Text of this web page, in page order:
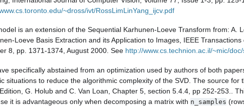
~dross/ivt/RossLimLinYang_ijcv.pdf
is an extension of the Sequential Karhunen-Loeve Transform from: A.
Loeve Basis Extraction and its Application to Images, IEEE
8, pp. 1371-1374, August 2000. See http://www.cs.technion.ac.il/~mic/
specifically abstained from an optimization used by authors of both
situations to reduce the algorithmic complexity of the SVD. The source for
G. Holub and C. Van Loan, Chapter 5, section 5.4.4, pp 252-253.
.
it is advantageous only when decomposing a matrix with n_samples